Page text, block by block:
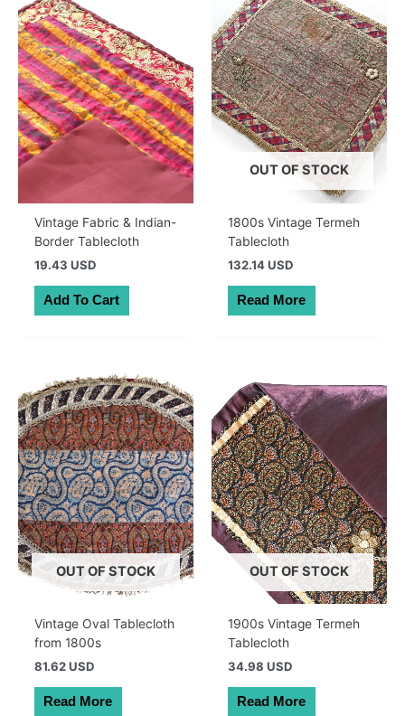
Vintage Fabric & Indian-
Border Tablecloth
19.43 USD
Add To Cart
OUT OF STOCK
1800s Vintage Termeh
Tablecloth
132.14 USD
Read More
OUT OF STOCK
Vintage Oval Tablecloth
from 1800s
81.62 USD
Read More
OUT OF STOCK
1900s Vintage Termeh
Tablecloth
34.98 USD
Read More